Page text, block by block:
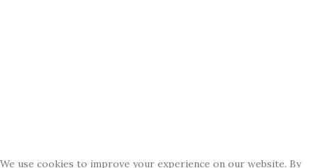
We use cookies to improve your experience on our website. By